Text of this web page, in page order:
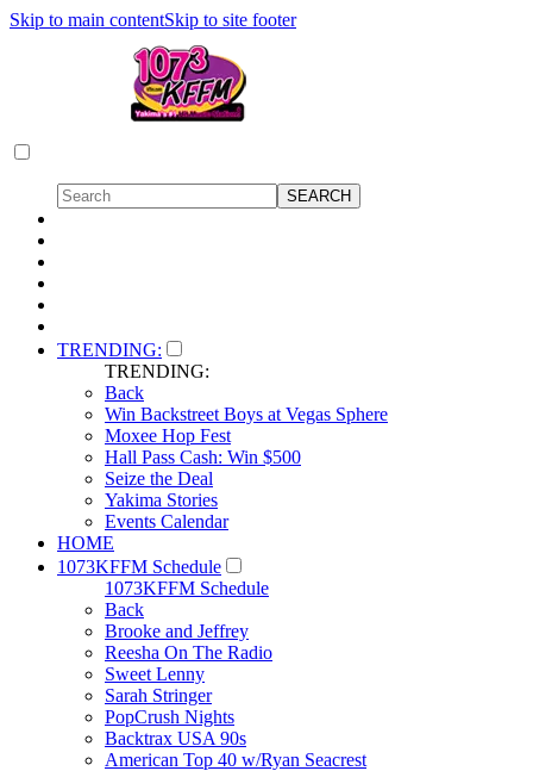
Skip to main contentSkip to site footer
TRENDING:
TRENDING:
Back
Win Backstreet Boys at Vegas Sphere
Moxee Hop Fest
Hall Pass Cash: Win $500
Seize the Deal
Yakima Stories
Events Calendar
HOME
1073KFFM Schedule
1073KFFM Schedule
Back
Brooke and Jeffrey
Reesha On The Radio
Sweet Lenny
Sarah Stringer
PopCrush Nights
Backtrax USA 90s
American Top 40 w/Ryan Seacrest